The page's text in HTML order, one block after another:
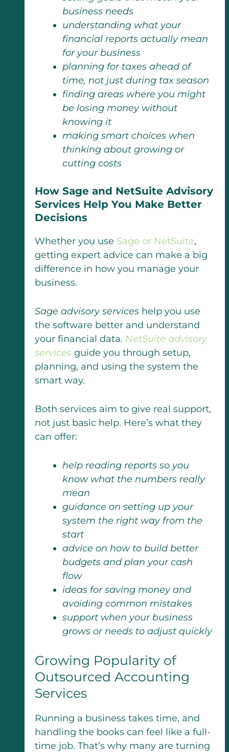
business needs
understanding what your
financial reports actually mean
for your business
planning for taxes ahead of
time, not just during tax season
finding areas where you might
be losing money without
knowing it
making smart choices when
thinking about growing or
cutting costs
How Sage and NetSuite Advisory
Services Help You Make Better
Decisions
Whether you use Sage or NetSuite,
getting expert advice can make a big
difference in how you manage your
business.
Sage advisory serviceshelp you use
the software better and understand
your financial data. NetSuite advisory
servicesguide you through setup,
planning, and using the system the
smart way.
Both services aim to give real support,
not just basic help. Here’s what they
can offer:
help reading reports so you
know what the numbers really
mean
guidance on setting up your
system the right way from the
start
advice on how to build better
budgets and plan your cash
flow
ideas for saving money and
avoiding common mistakes
support when your business
grows or needs to adjust quickly
Growing Popularity of
Outsourced Accounting
Services
Running a business takes time, and
handling the books can feel like a full-
time job. That’s why many are turning